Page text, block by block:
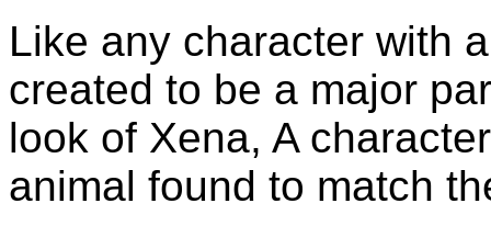
Like any character with
created to be a major
look of Xena, A
animal found to match